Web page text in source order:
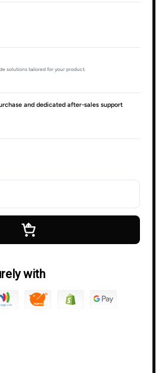
solutions tailored for your product.
and dedicated after-sales support
with